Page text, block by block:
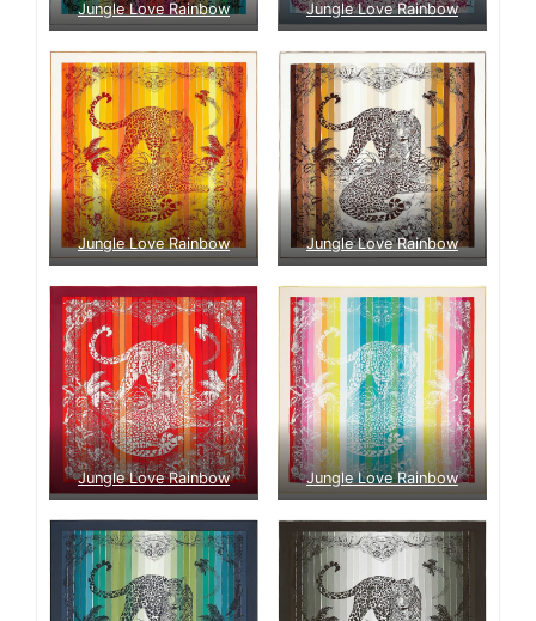
Jungle Love Rainbow Jungle Love Rainbow
Jungle Love Rainbow Jungle Love Rainbow
Jungle Love Rainbow Jungle Love Rainbow